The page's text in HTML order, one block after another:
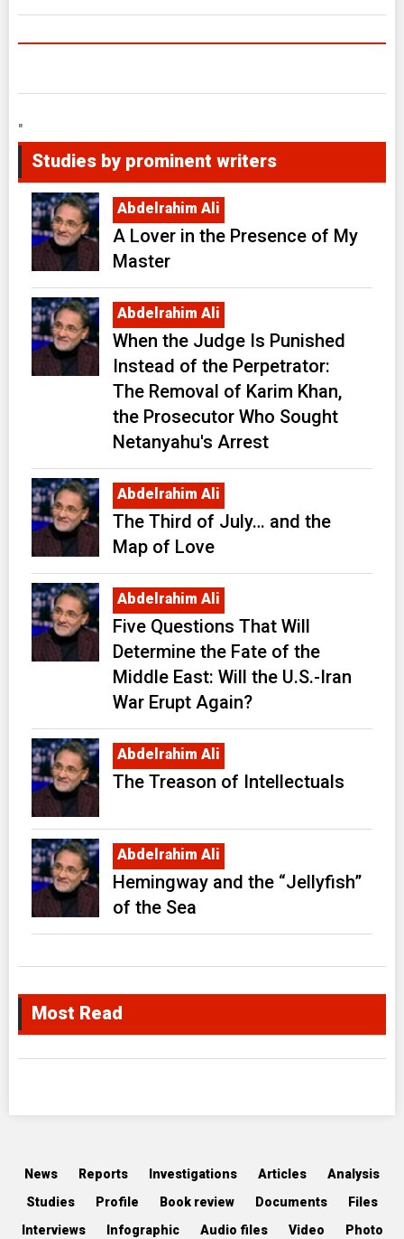
"
Studies by prominent writers
Abdelrahim Ali
A Lover in the Presence of My
Master
Abdelrahim Ali
When the Judge Is Punished
Instead of the Perpetrator:
The Removal of Karim Khan,
the Prosecutor Who Sought
Netanyahu's Arrest
Abdelrahim Ali
The Third of July… and the
Map of Love
Abdelrahim Ali
Five Questions That Will
Determine the Fate of the
Middle East: Will the U.S.-Iran
War Erupt Again?
Abdelrahim Ali
The Treason of Intellectuals
Abdelrahim Ali
Hemingway and the “Jellyfish”
of the Sea
Most Read
News Reports Investigations Articles
Analysis
Studies
Profile Book review Documents
Files
Interviews
Infographic Audio files Video Photo